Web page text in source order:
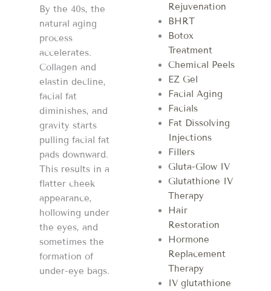
By the 40s, the
natural aging
process
accelerates.
Collagen and
elastin decline,
facial fat
diminishes, and
gravity starts
pulling facial fat
pads downward.
This results in a
flatter cheek
appearance,
hollowing under
the eyes, and
sometimes the
formation of
under-eye bags.
Rejuvenation
BHRT
Botox
Treatment
Chemical Peels
EZ Gel
Facial Aging
Facials
Fat Dissolving
Injections
Fillers
Gluta-Glow IV
Glutathione IV
Therapy
Hair
Restoration
Hormone
Replacement
Therapy
IV glutathione